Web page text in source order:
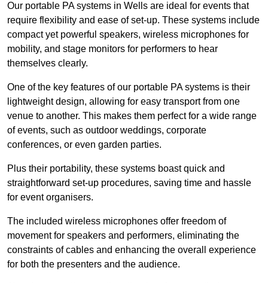
Our portable PA systems in Wells are ideal for events that
require flexibility and ease of set-up. These systems include
compact yet powerful speakers, wireless microphones for
mobility, and stage monitors for performers to hear
themselves clearly.
One of the key features of our portable PA systems is their
lightweight design, allowing for easy transport from one
venue to another. This makes them perfect for a wide range
of events, such as outdoor weddings, corporate
conferences, or even garden parties.
Plus their portability, these systems boast quick and
straightforward set-up procedures, saving time and hassle
for event organisers.
The included wireless microphones offer freedom of
movement for speakers and performers, eliminating the
constraints of cables and enhancing the overall experience
for both the presenters and the audience.